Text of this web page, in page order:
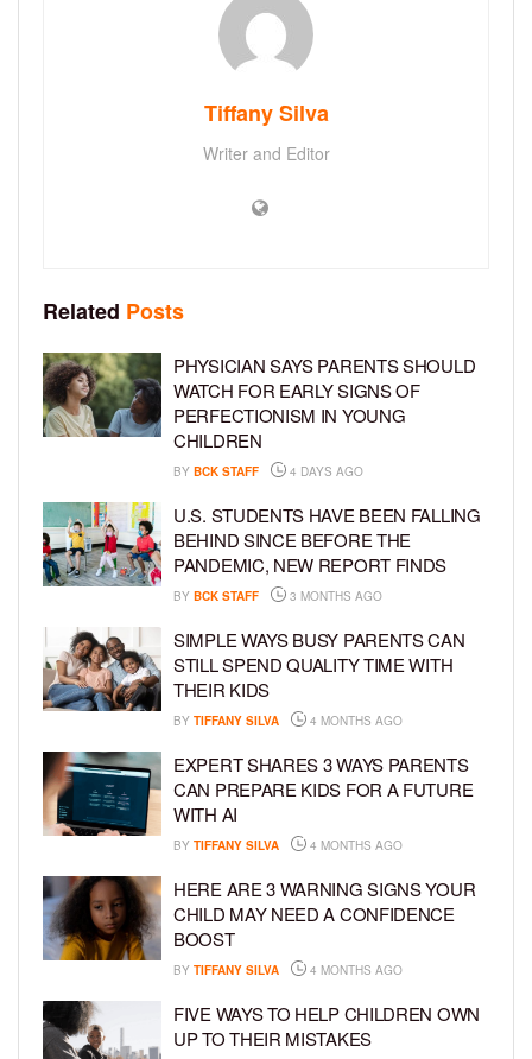
Tiffany Silva
Writer and Editor
Related Posts
PHYSICIAN SAYS PARENTS SHOULD
WATCH FOR EARLY SIGNS OF
PERFECTIONISM IN YOUNG
CHILDREN
BY BCK STAFF 4 DAYS AGO
U.S. STUDENTS HAVE BEEN FALLING
BEHIND SINCE BEFORE THE
PANDEMIC, NEW REPORT FINDS
BY BCK STAFF 3 MONTHS AGO
SIMPLE WAYS BUSY PARENTS CAN
STILL SPEND QUALITY TIME WITH
THEIR KIDS
BY TIFFANY SILVA 4 MONTHS AGO
EXPERT SHARES 3 WAYS PARENTS
CAN PREPARE KIDS FOR A FUTURE
WITH AI
BY TIFFANY SILVA 4 MONTHS AGO
HERE ARE 3 WARNING SIGNS YOUR
CHILD MAY NEED A CONFIDENCE
BOOST
BY TIFFANY SILVA 4 MONTHS AGO
FIVE WAYS TO HELP CHILDREN OWN
UP TO THEIR MISTAKES